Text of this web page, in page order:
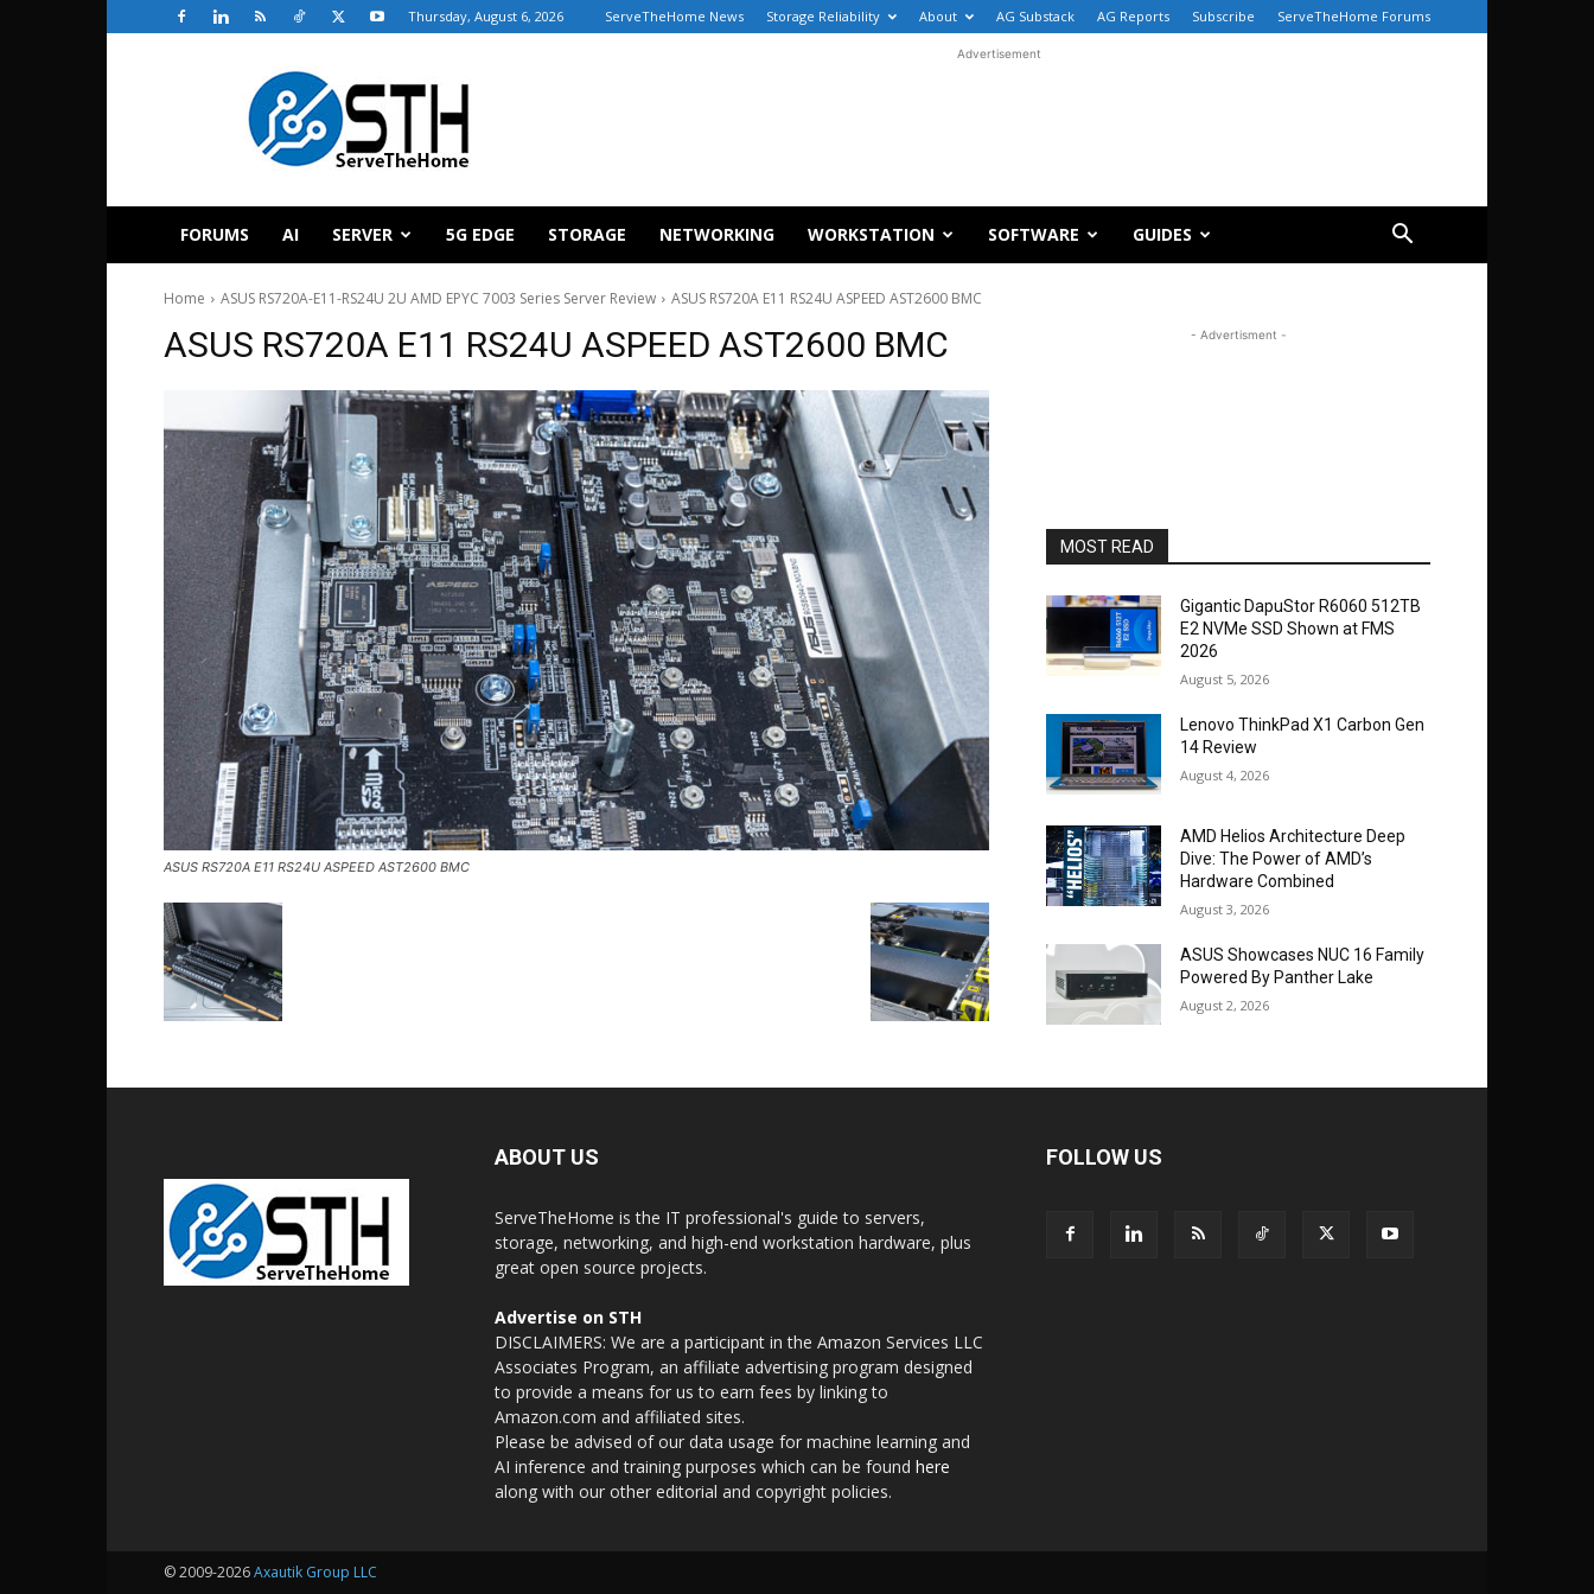
Thursday, August 6, 2026 ServeTheHome News Storage Reliability About AG Substack AG Reports Subscribe ServeTheHome Forums
ServeTheHome
Advertisement
FORUMS AI SERVER 5G EDGE STORAGE NETWORKING WORKSTATION SOFTWARE GUIDES
Home ASUS RS720A-E11-RS24U 2U AMD EPYC 7003 Series Server Review ASUS RS720A E11 RS24U ASPEED AST2600 BMC
ASUS RS720A E11 RS24U ASPEED AST2600 BMC
ASUS RS720A E11 RS24U ASPEED AST2600 BMC
- Advertisment -
MOST READ
Gigantic DapuStor R6060 512TB
E2 NVMe SSD Shown at FMS
2026
August 5, 2026
Lenovo ThinkPad X1 Carbon Gen
14 Review
August 4, 2026
AMD Helios Architecture Deep
Dive: The Power of AMD’s
Hardware Combined
August 3, 2026
ASUS Showcases NUC 16 Family
Powered By Panther Lake
August 2, 2026
ABOUT US
ServeTheHome is the IT professional's guide to servers,
storage, networking, and high-end workstation hardware, plus
great open source projects.
Advertise on STH
DISCLAIMERS: We are a participant in the Amazon Services LLC
Associates Program, an affiliate advertising program designed
to provide a means for us to earn fees by linking to
Amazon.com and affiliated sites.
Please be advised of our data usage for machine learning and
AI inference and training purposes which can be found here
along with our other editorial and copyright policies.
FOLLOW US
© 2009-2026Axautik Group LLC